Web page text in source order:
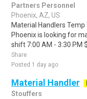
Partners Personnel
Phoenix, AZ, US
Material Handlers
Phoenix is looking for
shift 7:00 AM - 3:30 PM
Share
Posted 1 day ago
Material Handler
Stouffers